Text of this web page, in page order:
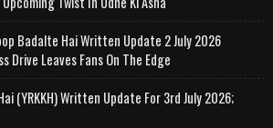
Badalte Hai Written Update 2 July 2026
Drive Leaves Fans On The Edge
(YRKKH) Written Update For 3rd July 2026;